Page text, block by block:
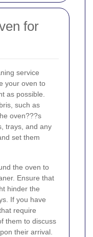
for
service
your oven to
as possible.
such as
oven???s
trays, and any
set them
the oven to
Ensure that
hinder the
If you have
require
them to discuss
their arrival.